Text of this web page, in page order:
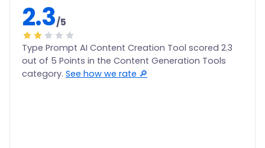
2.3/5
Type Prompt AI Content Creation Tool scored 2.3
out of 5 Points in the Content Generation Tools
category. See how we rate 🔎